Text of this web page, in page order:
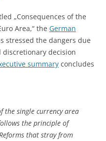
„Consequences of the
Area,“ the German
stressed the dangers due
decision
summary concludes
the single currency area
the principle of
that stray from